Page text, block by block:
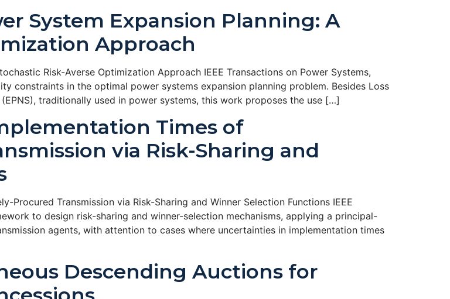
System Expansion Planning: A
Approach
Risk-Averse Optimization Approach IEEE Transactions on Power Systems,
constraints in the optimal power systems expansion planning problem. Besides Loss
traditionally used in power systems, this work proposes the use […]
Times of
via Risk-Sharing and
Transmission via Risk-Sharing and Winner Selection Functions IEEE
to design risk-sharing and winner-selection mechanisms, applying a principal-
agents, with attention to cases where uncertainties in implementation times
Descending Auctions for